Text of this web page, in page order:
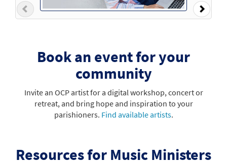
Previous Next
Book an event for your
community
Invite an OCP artist for a digital workshop, concert or
retreat, and bring hope and inspiration to your
parishioners. Find available artists.
Resources for Music Ministers